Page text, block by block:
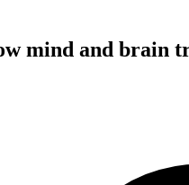
mind and brain